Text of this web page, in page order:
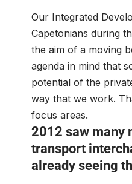
Our Integrated
Capetonians during
the aim of a moving
agenda in mind that
potential of the
way that we work.
focus areas.
2012 saw many
transport
already seeing